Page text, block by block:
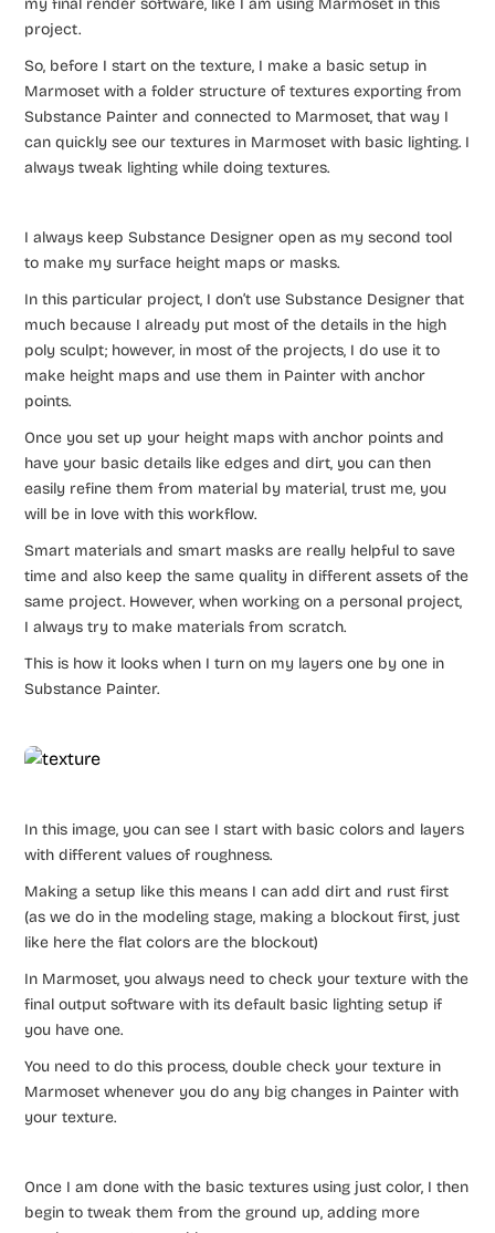
my final render software, like I am using Marmoset in this
project.
So, before I start on the texture, I make a basic setup in
Marmoset with a folder structure of textures exporting from
Substance Painter and connected to Marmoset, that way I
can quickly see our textures in Marmoset with basic lighting. I
always tweak lighting while doing textures.
I always keep Substance Designer open as my second tool
to make my surface height maps or masks.
In this particular project, I don’t use Substance Designer that
much because I already put most of the details in the high
poly sculpt; however, in most of the projects, I do use it to
make height maps and use them in Painter with anchor
points.
Once you set up your height maps with anchor points and
have your basic details like edges and dirt, you can then
easily refine them from material by material, trust me, you
will be in love with this workflow.
Smart materials and smart masks are really helpful to save
time and also keep the same quality in different assets of the
same project. However, when working on a personal project,
I always try to make materials from scratch.
This is how it looks when I turn on my layers one by one in
Substance Painter.
In this image, you can see I start with basic colors and layers
with different values of roughness.
Making a setup like this means I can add dirt and rust first
(as we do in the modeling stage, making a blockout first, just
like here the flat colors are the blockout)
In Marmoset, you always need to check your texture with the
final output software with its default basic lighting setup if
you have one.
You need to do this process, double check your texture in
Marmoset whenever you do any big changes in Painter with
your texture.
Once I am done with the basic textures using just color, I then
begin to tweak them from the ground up, adding more